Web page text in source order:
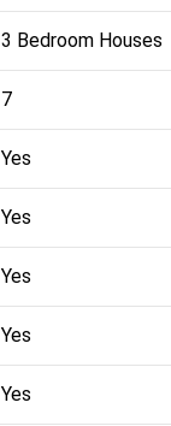
3 Bedroom Houses
7
Yes
Yes
Yes
Yes
Yes